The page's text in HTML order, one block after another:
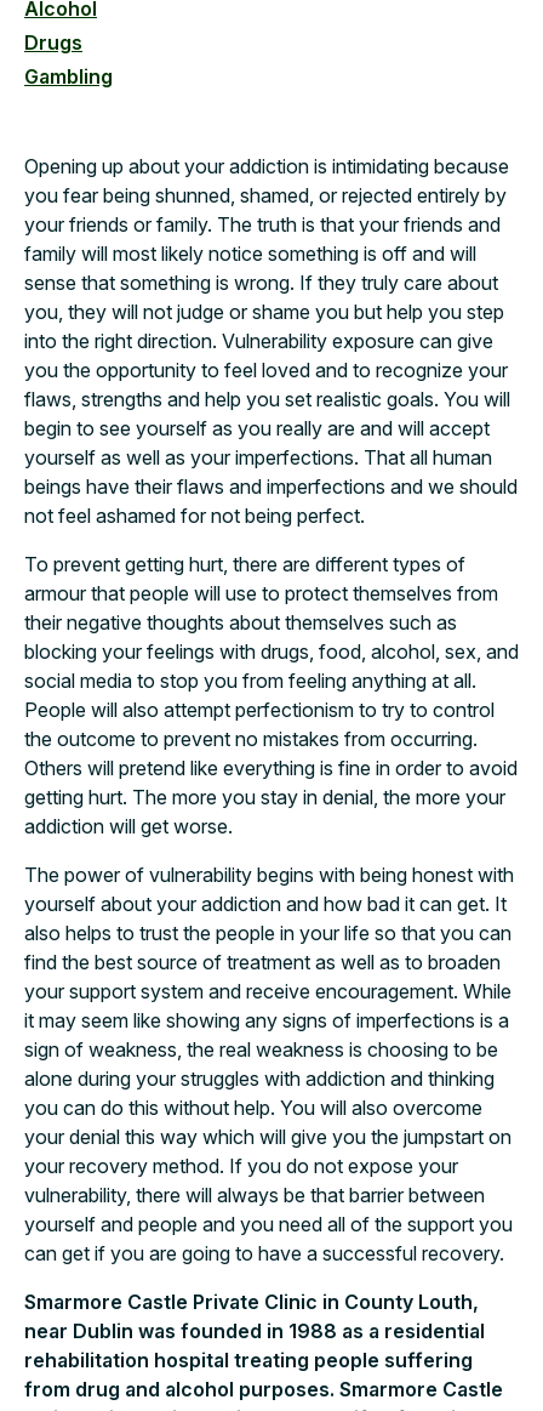
Alcohol
Drugs
Gambling
Opening up about your addiction is intimidating because
you fear being shunned, shamed, or rejected entirely by
your friends or family. The truth is that your friends and
family will most likely notice something is off and will
sense that something is wrong. If they truly care about
you, they will not judge or shame you but help you step
into the right direction. Vulnerability exposure can give
you the opportunity to feel loved and to recognize your
flaws, strengths and help you set realistic goals. You will
begin to see yourself as you really are and will accept
yourself as well as your imperfections. That all human
beings have their flaws and imperfections and we should
not feel ashamed for not being perfect.
To prevent getting hurt, there are different types of
armour that people will use to protect themselves from
their negative thoughts about themselves such as
blocking your feelings with drugs, food, alcohol, sex, and
social media to stop you from feeling anything at all.
People will also attempt perfectionism to try to control
the outcome to prevent no mistakes from occurring.
Others will pretend like everything is fine in order to avoid
getting hurt. The more you stay in denial, the more your
addiction will get worse.
The power of vulnerability begins with being honest with
yourself about your addiction and how bad it can get. It
also helps to trust the people in your life so that you can
find the best source of treatment as well as to broaden
your support system and receive encouragement. While
it may seem like showing any signs of imperfections is a
sign of weakness, the real weakness is choosing to be
alone during your struggles with addiction and thinking
you can do this without help. You will also overcome
your denial this way which will give you the jumpstart on
your recovery method. If you do not expose your
vulnerability, there will always be that barrier between
yourself and people and you need all of the support you
can get if you are going to have a successful recovery.
Smarmore Castle Private Clinic in County Louth,
near Dublin was founded in 1988 as a residential
rehabilitation hospital treating people suffering
from drug and alcohol purposes. Smarmore Castle